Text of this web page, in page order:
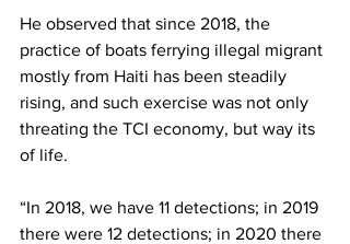
He observed that since 2018, the
practice of boats ferrying illegal migrant
mostly from Haiti has been steadily
rising, and such exercise was not only
threating the TCI economy, but way its
of life.
“In 2018, we have 11 detections; in 2019
there were 12 detections; in 2020 there